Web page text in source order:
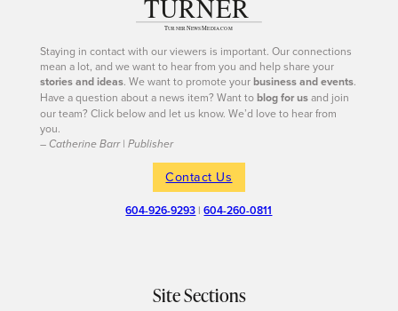
Staying in contact with our viewers is important. Our connections
mean a lot, and we want to hear from you and help share your
stories and ideas. We want to promote yourbusiness and events.
Have a question about a news item? Want toblog for usand join
our team? Click below and let us know. We’d love to hear from
you.
– Catherine Barr | Publisher
Contact Us
604-926-9293 |604-260-0811
Site Sections